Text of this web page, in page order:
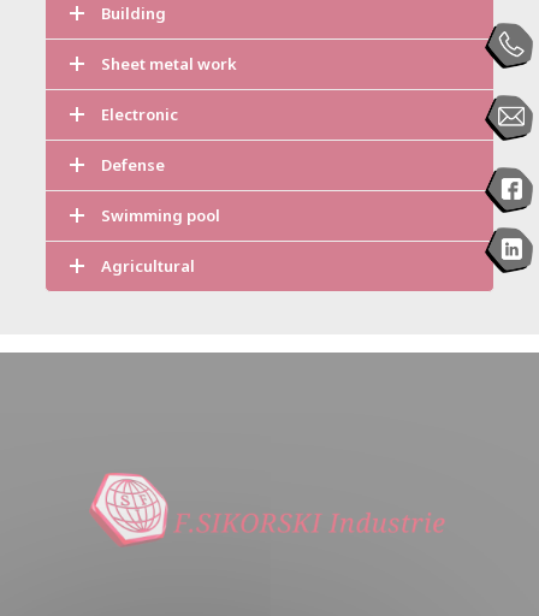
Building
Sheet metal work
Electronic
Defense
Swimming pool
Agricultural